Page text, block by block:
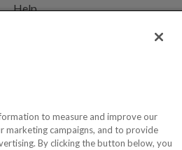
Help
Network, Inc. All Rights Reserved
to measure and improve our
marketing campaigns, and to provide
By clicking the button below, you